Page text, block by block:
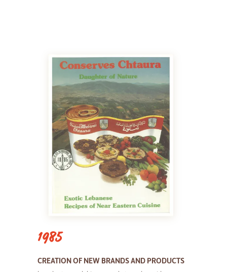
1985
CREATION OF NEW BRANDS AND PRODUCTS